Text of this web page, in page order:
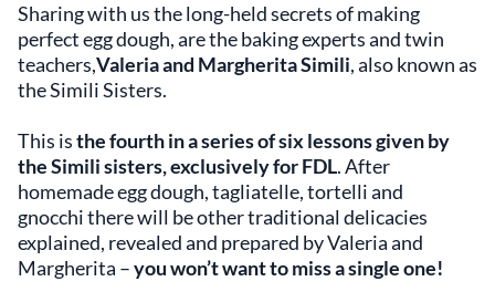
Sharing with us the long-held secrets of making
perfect egg dough, are the baking experts and twin
teachers,Valeria and Margherita Simili, also known as
the Simili Sisters.
This isthe fourth in a series of six lessons given by
the Simili sisters, exclusively for FDL. After
homemade egg dough, tagliatelle, tortelli and
gnocchi there will be other traditional delicacies
explained, revealed and prepared by Valeria and
Margherita –you won’t want to miss a single one!